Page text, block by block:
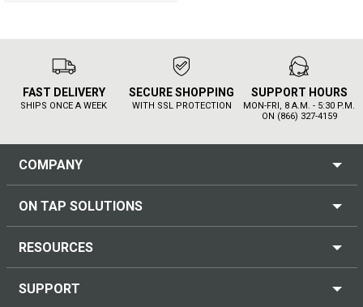
FAST DELIVERY
SHIPS ONCE A WEEK
SECURE SHOPPING
WITH SSL PROTECTION
SUPPORT HOURS
MON-FRI, 8 A.M. - 5:30 P.M.
ON (866) 327-4159
COMPANY
ON TAP SOLUTIONS
RESOURCES
SUPPORT